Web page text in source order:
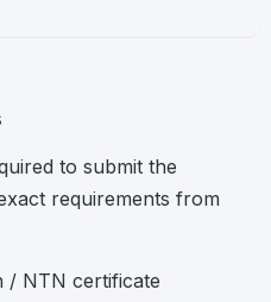
to submit the
requirements from
/ NTN certificate